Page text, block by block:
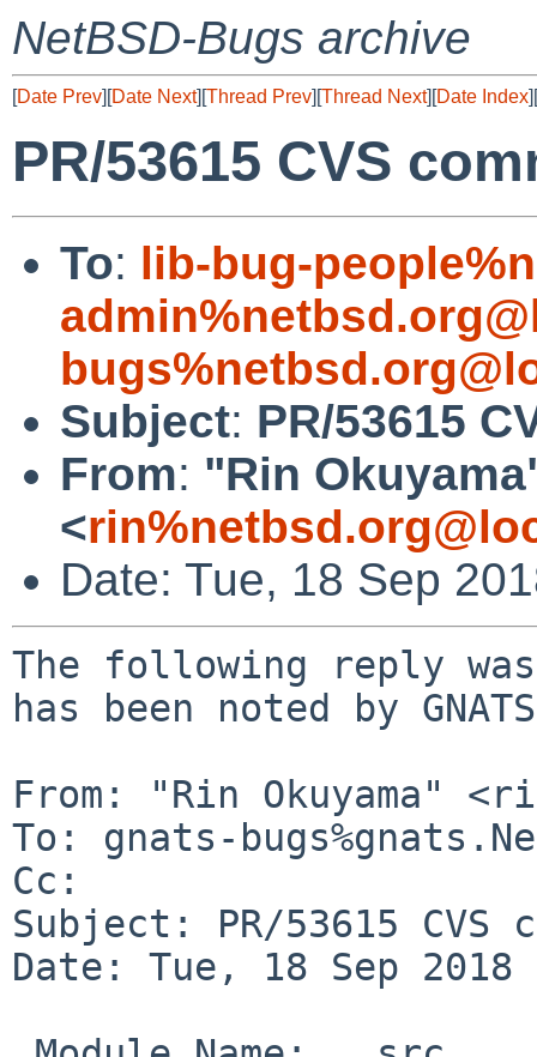
NetBSD-Bugs archive
[Date Prev][Date Next][Thread Prev][Thread Next][Date Index][
PR/53615 CVS
To: lib-bug-
Subject: PR/53615
From: "Rin
<
Date: Tue, 18 Sep
The following reply
has been noted by
From: "Rin Okuyama"
To: gnats-
Cc:
Subject: PR/53615
Date: Tue, 18 Sep 2018